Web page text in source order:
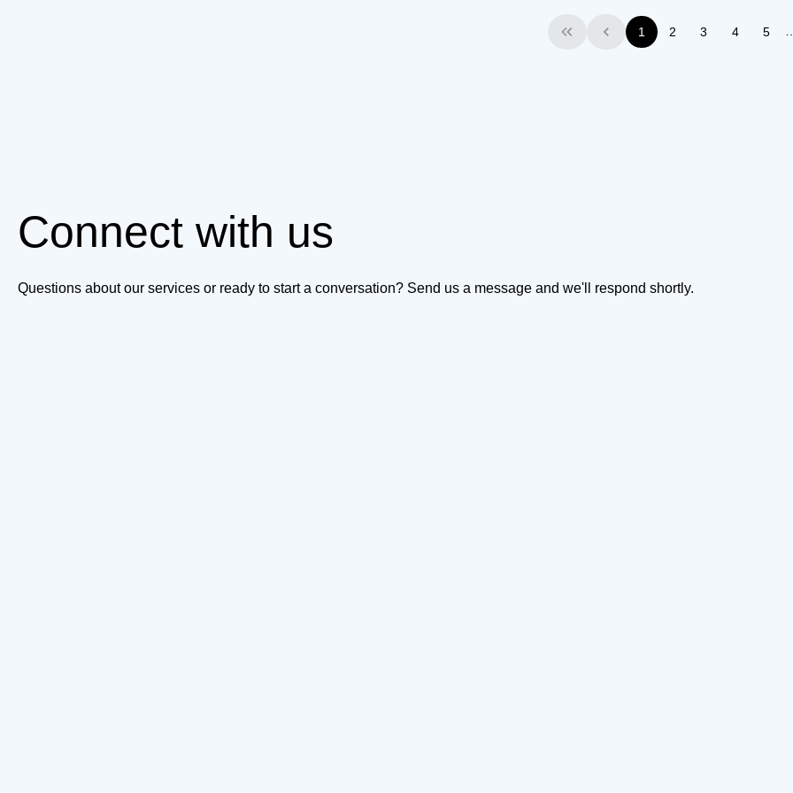
First Previous
1 2 3 4 5
Connect with us
Questions about our services or ready to start a conversation? Send us a message and we'll respond shortly.